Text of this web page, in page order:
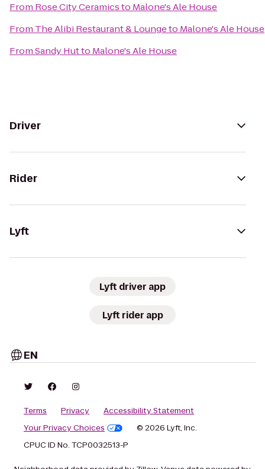
From Rose City Ceramicsto Malone's Ale House
From The Alibi Restaurant & Loungeto Malone's Ale House
FromSandy Hutto Malone's Ale House
Driver
Rider
Lyft
Lyft driver app
Lyft rider app
EN
Terms Privacy
Accessibility Statement
Your Privacy Choices
© 2026 Lyft, Inc.
CPUC ID No. TCP0032513-P